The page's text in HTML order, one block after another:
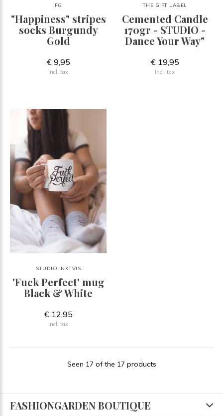
FG
"Happiness" stripes
socks Burgundy
Gold
€ 9,95
Incl. tax
THE GIFT LABEL
Cemented Candle
170gr - STUDIO -
Dance Your Way"
€ 19,95
Incl. tax
STUDIO INKTVIS
'Fuck Perfect' mug
Black & White
€ 12,95
Incl. tax
Seen 17 of the 17 products
FASHIONGARDEN BOUTIQUE